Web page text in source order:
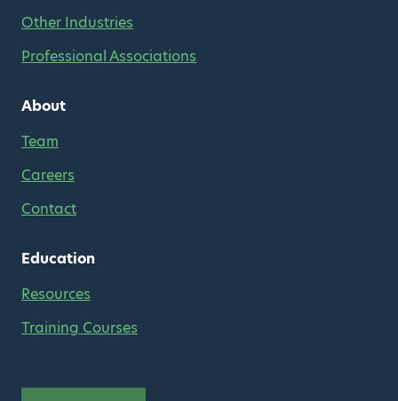
Other Industries
Professional Associations
About
Team
Careers
Contact
Education
Resources
Training Courses